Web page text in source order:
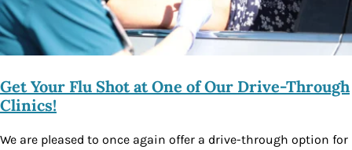
Get Your Flu Shot at One of Our Drive-Through
Clinics!
We are pleased to once again offer a drive-through option for